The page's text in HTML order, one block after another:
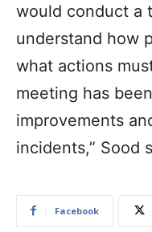
would conduct a
understand how
what actions
meeting has
improvements
incidents,” Sood
Facebook